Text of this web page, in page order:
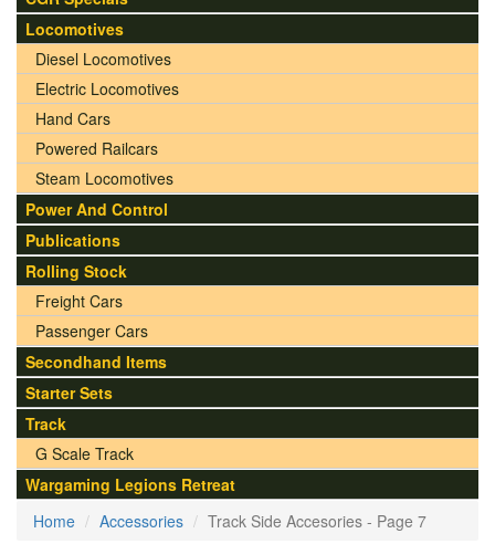
Locomotives
Diesel Locomotives
Electric Locomotives
Hand Cars
Powered Railcars
Steam Locomotives
Power And Control
Publications
Rolling Stock
Freight Cars
Passenger Cars
Secondhand Items
Starter Sets
Track
G Scale Track
Wargaming Legions Retreat
Home
Accessories Track Side Accesories - Page 7